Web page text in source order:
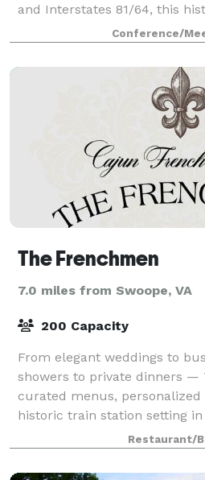
and Interstates 81/64, this
perfect setting for a business
Conference/
The Frenchmen
7.0 miles from Swoope, VA
200 Capacity
From elegant weddings to
showers to private dinners —
curated menus,
historic train station setting
Restaurant/